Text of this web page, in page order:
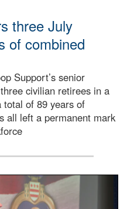
three July
of combined
Support’s senior
civilian retirees in a
total of 89 years of
all left a permanent mark
Uniform stand at